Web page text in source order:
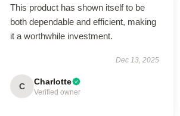
This product has shown itself to be
both dependable and efficient, making
it a worthwhile investment.
Dec 13, 2025
C Charlotte
Verified owner